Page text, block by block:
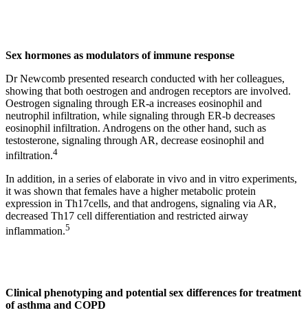
Sex hormones as modulators of immune response
Dr Newcomb presented research conducted with her colleagues,
showing that both oestrogen and androgen receptors are involved.
Oestrogen signaling through ER-a increases eosinophil and
neutrophil infiltration, while signaling through ER-b decreases
eosinophil infiltration. Androgens on the other hand, such as
testosterone, signaling through AR, decrease eosinophil and
infiltration.4
In addition, in a series of elaborate in vivo and in vitro experiments,
it was shown that females have a higher metabolic protein
expression in Th17cells, and that androgens, signaling via AR,
decreased Th17 cell differentiation and restricted airway
inflammation.5
Clinical phenotyping and potential sex differences for treatment
of asthma and COPD